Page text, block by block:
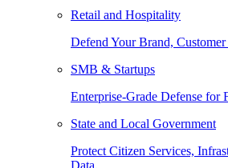
Retail and Hospitality
Defend Your Brand,
SMB & Startups
Enterprise-Grade Defense for
State and Local Government
Protect Citizen Services,
Data.